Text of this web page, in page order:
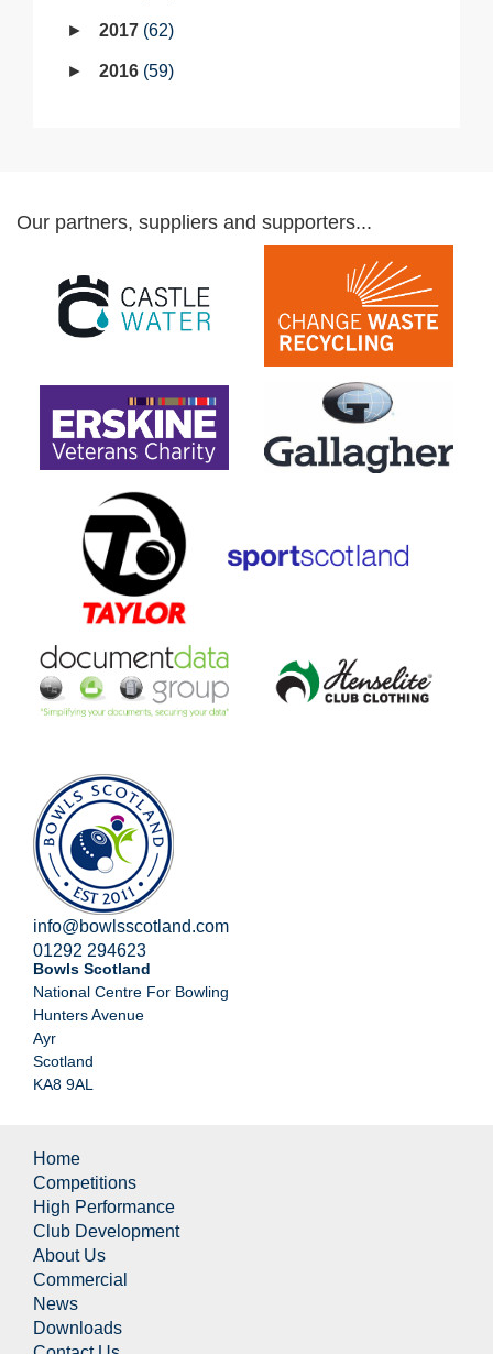
2017 62
2016 59
Our partners, suppliers and supporters...
info@bowlsscotland.com
01292 294623
Bowls Scotland
National Centre For Bowling
Hunters Avenue
Ayr
Scotland
KA8 9AL
Home
Competitions
High Performance
Club Development
About Us
Commercial
News
Downloads